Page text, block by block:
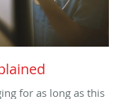
for as long as this